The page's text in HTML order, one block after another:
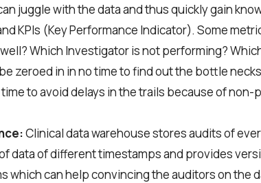
juggle with the data and thus quickly gain
KPIs (Key Performance Indicator). Some
Which Investigator is not performing?
zeroed in in no time to find out the bottle
to avoid delays in the trails because of non-
Clinical data warehouse stores audits of
data of different timestamps and provides
which can help convincing the auditors on the